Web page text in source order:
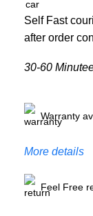
Self Fast
after order
30-60
Warranty
More details
Feel Free